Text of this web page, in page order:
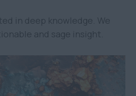
in deep knowledge. We
and sage insight.